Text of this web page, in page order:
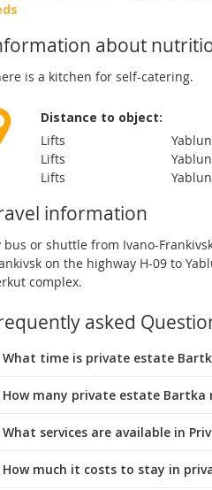
about
is a kitchen for self-catering.
Distance to object:
Lifts
Lifts
Lifts
information
bus or shuttle from Ivano-
on the highway H-09 to
complex.
asked
What time is private estate
How many private estate Bartka
What services are available in
How much it costs to stay in